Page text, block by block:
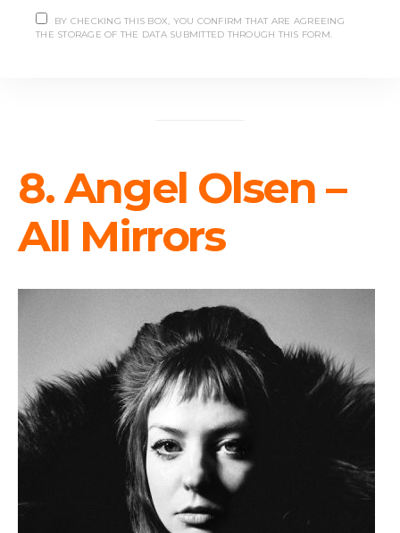
8. Angel Olsen –
All Mirrors
BY CHECKING THIS BOX, YOU CONFIRM THAT ARE AGREEING
THE STORAGE OF THE DATA SUBMITTED THROUGH THIS FORM.